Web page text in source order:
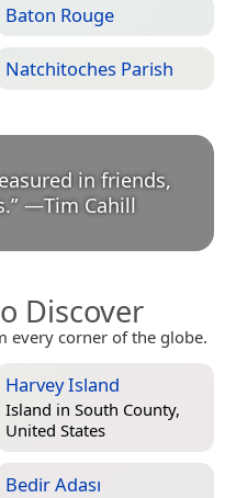
Baton Rouge
Natchitoches Parish
in friends,
” —Tim Cahill
Discover
every corner of the globe.
Harvey Island
Island in South County,
United States
Bedir Adası